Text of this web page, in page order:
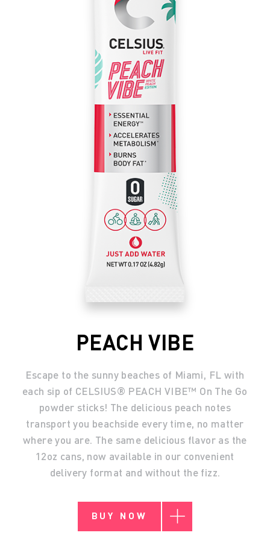
PEACH VIBE
Escape to the sunny beaches of Miami, FL with
each sip of CELSIUS® PEACH VIBE™ On The Go
powder sticks! The delicious peach notes
transport you beachside every time, no matter
where you are. The same delicious flavor as the
12oz cans, now available in our convenient
delivery format and without the fizz.
BUY NOW